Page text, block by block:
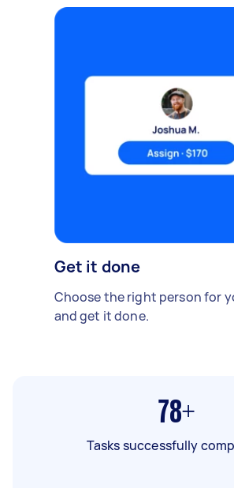
Get it done
Choose the right person for
and get it done.
78+
Tasks successfully